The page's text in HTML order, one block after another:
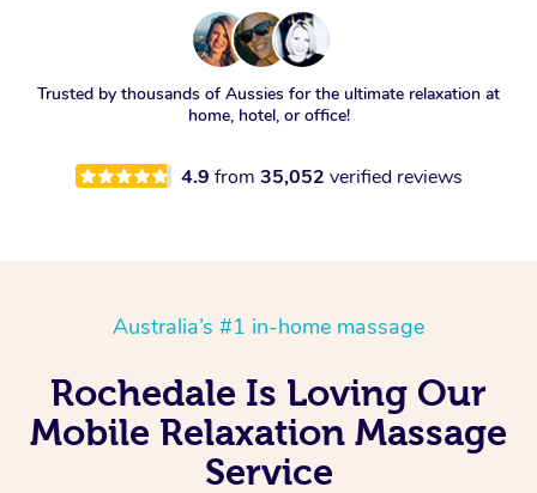
Trusted by thousands of Aussies for the ultimate relaxation at
home, hotel, or office!
4.9 from 35,052 verified reviews
Australia’s #1 in-home massage
Rochedale Is Loving Our
Mobile Relaxation Massage
Service